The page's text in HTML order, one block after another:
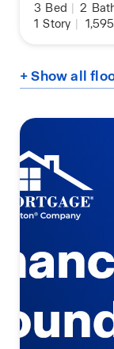
3 Bed | 2
1 Story | 1,595
+ Show all